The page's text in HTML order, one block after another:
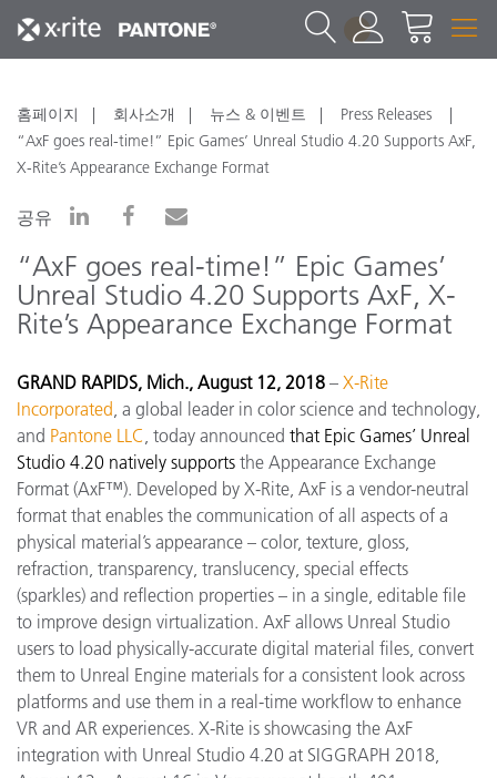
1
홈페이지 회사소개 뉴스 & 이벤트
Press Releases
“AxF goes real-time!” Epic Games’ Unreal Studio 4.20 Supports AxF,
X-Rite’s Appearance Exchange Format
공유
“AxF goes real-time!” Epic Games’
Unreal Studio 4.20 Supports AxF, X-
Rite’s Appearance Exchange Format
GRAND RAPIDS, Mich., August 12, 2018 – X-Rite
Incorporated , a global leader in color science and technology,
and Pantone LLC , today announced that Epic Games’ Unreal
Studio 4.20 natively supports the Appearance Exchange
Format (AxF™). Developed by X-Rite, AxF is a vendor-neutral
format that enables the communication of all aspects of a
physical material’s appearance – color, texture, gloss,
refraction, transparency, translucency, special effects
(sparkles) and reflection properties – in a single, editable file
to improve design virtualization. AxF allows Unreal Studio
users to load physically-accurate digital material files, convert
them to Unreal Engine materials for a consistent look across
platforms and use them in a real-time workflow to enhance
VR and AR experiences. X-Rite is showcasing the AxF
integration with Unreal Studio 4.20 at SIGGRAPH 2018,